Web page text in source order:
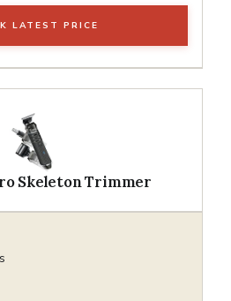
LATEST PRICE
Skeleton Trimmer